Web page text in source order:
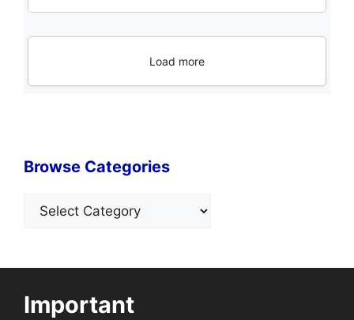
Load more
Browse Categories
Categories
Important